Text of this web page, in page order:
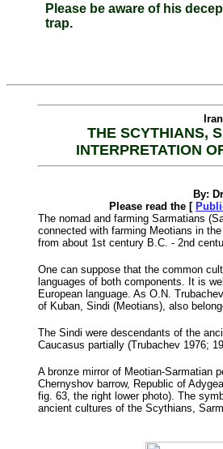
Please be aware of his
trap.
THE SCYTHIANS,
INTERPRETATION
By:
Please read the [
The nomad and farming Sarmatians
connected with farming Meotians in
from about 1st century B.C. - 2nd
One can suppose that the common
languages of both components. It is
European language. As O.N.
of Kuban, Sindi (Meotians), also
The Sindi were descendants of the
Caucasus partially (Trubachev 1976;
A bronze mirror of Meotian-Sarmatian
Chernyshov barrow, Republic of
fig. 63, the right lower photo). The
ancient cultures of the Scythians,